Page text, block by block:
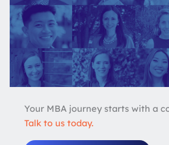
Your MBA journey starts with a
Talk to us today.